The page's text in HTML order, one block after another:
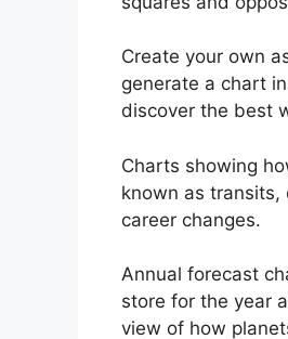
Create your own
generate a chart
discover the best
Charts showing
known as transits,
career changes.
Annual forecast
store for the year
view of how